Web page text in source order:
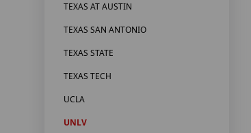
TEXAS AT AUSTIN
TEXAS SAN ANTONIO
TEXAS STATE
TEXAS TECH
UCLA
UNLV